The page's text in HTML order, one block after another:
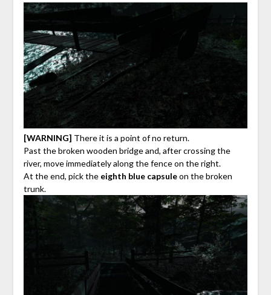
[WARNING] There it is a point of no return.
Past the broken wooden bridge and, after crossing the
river, move immediately along the fence on the right.
At the end, pick the eighth blue capsuleon the broken
trunk.